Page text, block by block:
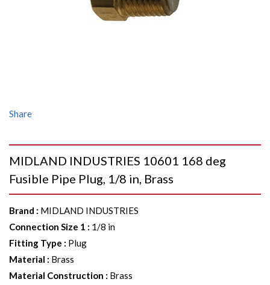
Share
MIDLAND INDUSTRIES 10601 168 deg
Fusible Pipe Plug, 1/8 in, Brass
Brand : MIDLAND INDUSTRIES
Connection Size 1 : 1/8 in
Fitting Type : Plug
Material : Brass
Material Construction : Brass